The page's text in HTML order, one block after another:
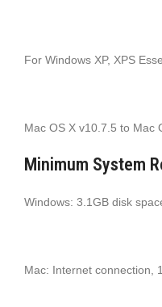
For Windows XP, XPS
Mac OS X v10.7.5 to Mac
Minimum System
Windows: 3.1GB disk
Mac: Internet connection,